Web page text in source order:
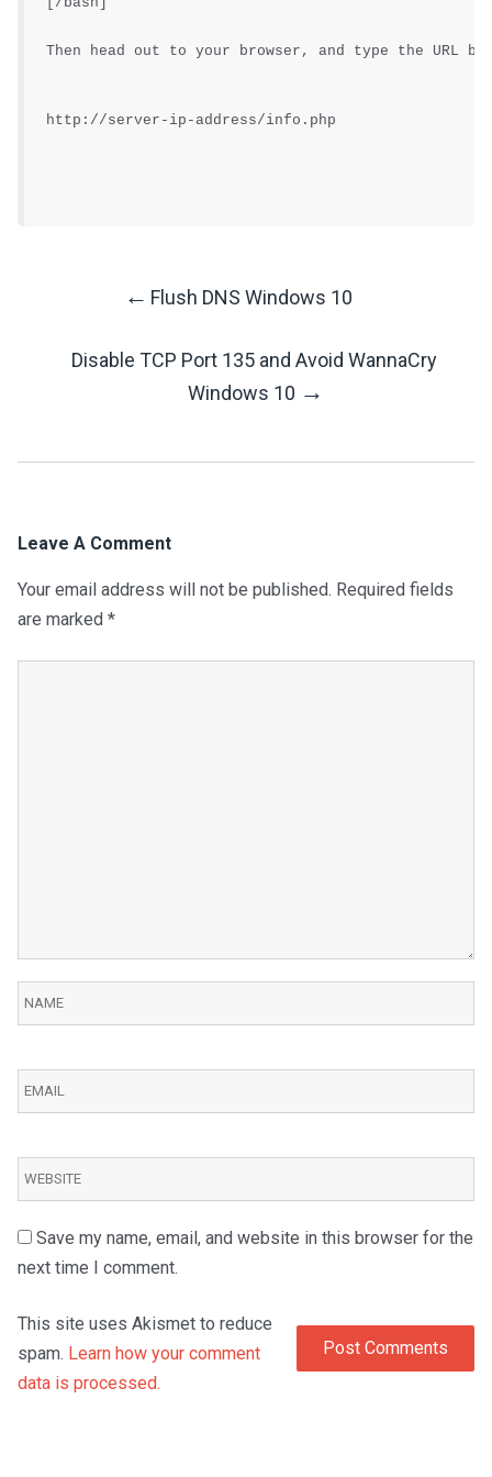
Then head out to your browser, and type the URL
http://server-ip-address/info.php
Navigation
← Flush DNS Windows 10
Disable TCP Port 135 and Avoid WannaCry
Windows 10 →
Leave A Comment
Your email address will not be published. Required fields
are marked *
Save my name, email, and website in this browser for the
next time I comment.
This site uses Akismet to reduce
spam. Learn how your comment
data is processed.